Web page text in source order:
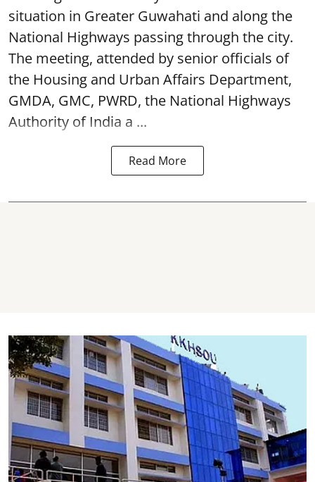
situation in Greater Guwahati and along the
National Highways passing through the city.
The meeting, attended by senior officials of
the Housing and Urban Affairs Department,
GMDA, GMC, PWRD, the National Highways
Authority of India a ...
Read More